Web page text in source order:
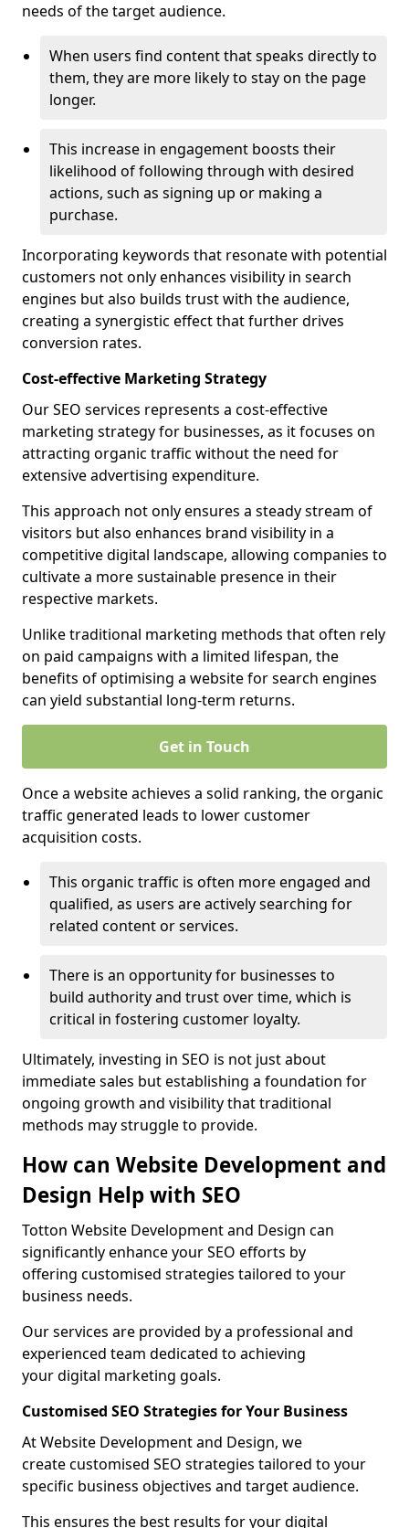
needs of the target audience.
When users find content that speaks directly to
them, they are more likely to stay on the page
longer.
This increase in engagement boosts their
likelihood of following through with desired
actions, such as signing up or making a
purchase.
Incorporating keywords that resonate with potential
customers not only enhances visibility in search
engines but also builds trust with the audience,
creating a synergistic effect that further drives
conversion rates.
Cost-effective Marketing Strategy
Our SEO services represents a cost-effective
marketing strategy for businesses, as it focuses on
attracting organic traffic without the need for
extensive advertising expenditure.
This approach not only ensures a steady stream of
visitors but also enhances brand visibility in a
competitive digital landscape, allowing companies to
cultivate a more sustainable presence in their
respective markets.
Unlike traditional marketing methods that often rely
on paid campaigns with a limited lifespan, the
benefits of optimising a website for search engines
can yield substantial long-term returns.
Get in Touch
Once a website achieves a solid ranking, the organic
traffic generated leads to lower customer
acquisition costs.
This organic traffic is often more engaged and
qualified, as users are actively searching for
related content or services.
There is an opportunity for businesses to
build authority and trust over time, which is
critical in fostering customer loyalty.
Ultimately, investing in SEO is not just about
immediate sales but establishing a foundation for
ongoing growth and visibility that traditional
methods may struggle to provide.
How can Website Development and
Design Help with SEO
Totton Website Development and Design can
significantly enhance your SEO efforts by
offering customised strategies tailored to your
business needs.
Our services are provided by a professional and
experienced team dedicated to achieving
your digital marketing goals.
Customised SEO Strategies for Your Business
At Website Development and Design, we
create customised SEO strategies tailored to your
specific business objectives and target audience.
This ensures the best results for your digital